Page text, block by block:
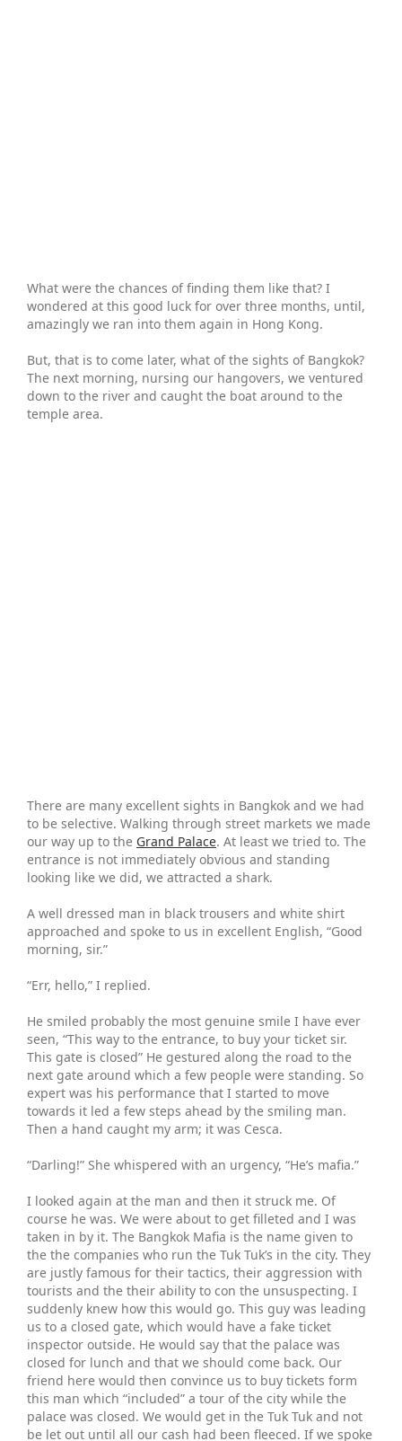
What were the chances of finding them like that? I
wondered at this good luck for over three months, until,
amazingly we ran into them again in Hong Kong.
But, that is to come later, what of the sights of Bangkok?
The next morning, nursing our hangovers, we ventured
down to the river and caught the boat around to the
temple area.
There are many excellent sights in Bangkok and we had
to be selective. Walking through street markets we made
our way up to the Grand Palace. At least we tried to. The
entrance is not immediately obvious and standing
looking like we did, we attracted a shark.
A well dressed man in black trousers and white shirt
approached and spoke to us in excellent English, “Good
morning, sir.”
“Err, hello,” I replied.
He smiled probably the most genuine smile I have ever
seen, “This way to the entrance, to buy your ticket sir.
This gate is closed” He gestured along the road to the
next gate around which a few people were standing. So
expert was his performance that I started to move
towards it led a few steps ahead by the smiling man.
Then a hand caught my arm; it was Cesca.
“Darling!” She whispered with an urgency, “He’s mafia.”
I looked again at the man and then it struck me. Of
course he was. We were about to get filleted and I was
taken in by it. The Bangkok Mafia is the name given to
the the companies who run the Tuk Tuk’s in the city. They
are justly famous for their tactics, their aggression with
tourists and the their ability to con the unsuspecting. I
suddenly knew how this would go. This guy was leading
us to a closed gate, which would have a fake ticket
inspector outside. He would say that the palace was
closed for lunch and that we should come back. Our
friend here would then convince us to buy tickets form
this man which “included” a tour of the city while the
palace was closed. We would get in the Tuk Tuk and not
be let out until all our cash had been fleeced. If we spoke